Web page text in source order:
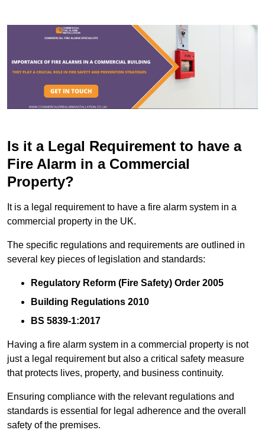
Is it a Legal Requirement to have a
Fire Alarm in a Commercial
Property?
It is a legal requirement to have a fire alarm system in a
commercial property in the UK.
The specific regulations and requirements are outlined in
several key pieces of legislation and standards:
Regulatory Reform (Fire Safety) Order 2005
Building Regulations 2010
BS 5839-1:2017
Having a fire alarm system in a commercial property is not
just a legal requirement but also a critical safety measure
that protects lives, property, and business continuity.
Ensuring compliance with the relevant regulations and
standards is essential for legal adherence and the overall
safety of the premises.